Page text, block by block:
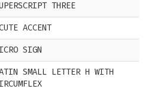
THREE
ACCENT
SIGN
SMALL LETTER H WITH